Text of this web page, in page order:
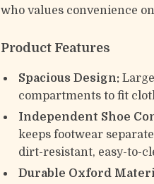
who values convenience
Product Features
Spacious Design:
compartments to fit
Independent Shoe
keeps footwear
dirt-resistant, easy-to-
Durable Oxford